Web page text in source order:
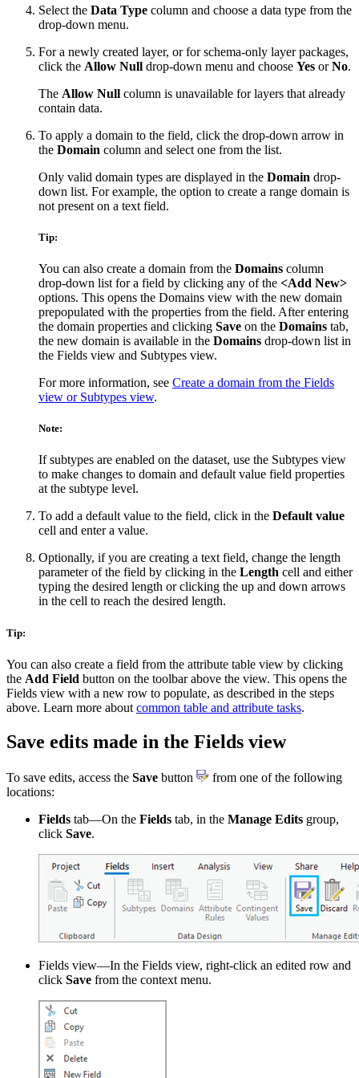
Select the Data Type column and choose a data type from the
drop-down menu.
For a newly created layer, or for schema-only layer packages,
click the Allow Null drop-down menu and choose Yes orNo.
The Allow Null column is unavailable for layers that already
contain data.
To apply a domain to the field, click the drop-down arrow in
the Domain column and select one from the list.
Only valid domain types are displayed in the Domain drop-
down list. For example, the option to create a range domain is
not present on a text field.
Tip:
You can also create a domain from the Domains column
drop-down list for a field by clicking any of the <Add New>
options. This opens the Domains view with the new domain
prepopulated with the properties from the field. After entering
the domain properties and clicking Save on the Domains tab,
the new domain is available in the Domains drop-down list in
the Fields view and Subtypes view.
For more information, see Create a domain from the Fields
view or Subtypes view.
Note:
If subtypes are enabled on the dataset, use the Subtypes view
to make changes to domain and default value field properties
at the subtype level.
To add a default value to the field, click in the Default value
cell and enter a value.
Optionally, if you are creating a text field, change the length
parameter of the field by clicking in the Length cell and either
typing the desired length or clicking the up and down arrows
in the cell to reach the desired length.
Tip:
You can also create a field from the attribute table view by clicking
the Add Field button on the toolbar above the view. This opens the
Fields view with a new row to populate, as described in the steps
above. Learn more about common table and attribute tasks.
Save edits made in the Fields view
To save edits, access the Save button
from one of the following
locations:
Fields tab—On the Fields tab, in the Manage Edits group,
click Save.
Fields view—In the Fields view, right-click an edited row and
click Save from the context menu.